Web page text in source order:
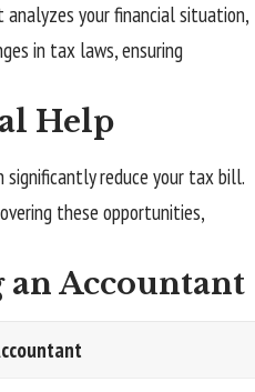
analyzes your financial situation,
in tax laws, ensuring
Help
significantly reduce your tax bill.
these opportunities,
an Accountant